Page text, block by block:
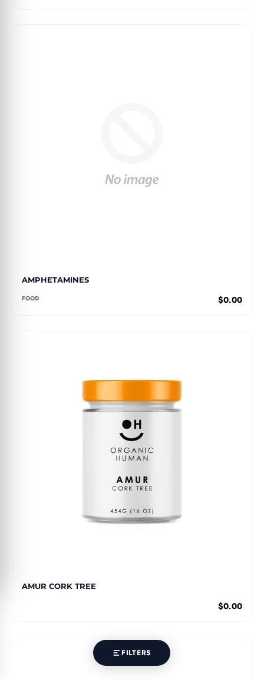
FILTERS
AMPHETAMINES
FOOD $0.00
AMUR CORK TREE
$0.00